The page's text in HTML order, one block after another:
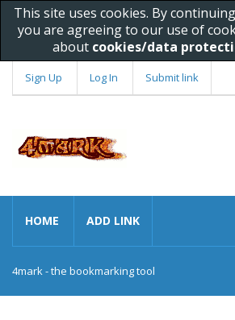
This site uses cookies. By
you are agreeing to our use of
about cookies/data
Sign Up Log In Submit link
HOME ADD LINK
4mark - the bookmarking tool